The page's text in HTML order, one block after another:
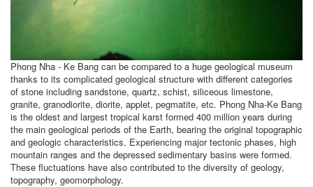
Phong Nha - Ke Bang can be compared to a huge geological museum
thanks to its complicated geological structure with different categories
of stone including sandstone, quartz, schist, siliceous limestone,
granite, granodiorite, diorite, applet, pegmatite, etc. Phong Nha-Ke Bang
is the oldest and largest tropical karst formed 400 million years during
the main geological periods of the Earth, bearing the original topographic
and geologic characteristics. Experiencing major tectonic phases, high
mountain ranges and the depressed sedimentary basins were formed.
These fluctuations have also contributed to the diversity of geology,
topography, geomorphology.